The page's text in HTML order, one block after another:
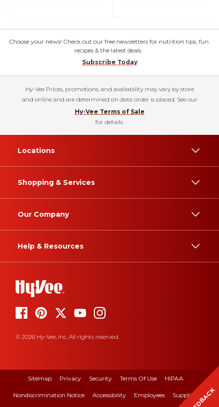
Choose your news! Check out our free newsletters for nutrition tips, fun
recipes & the latest deals.
Subscribe Today
Hy-Vee Prices, promotions, and availability may vary by store
and online and are determined on date order is placed. See our
Hy-Vee Terms of Sale
for details.
Locations
Shopping & Services
Our Company
Help & Resources
© 2026 Hy-Vee, Inc. All rights reserved.
Sitemap Privacy Security Terms Of Use HIPAA
Nondiscrimination Notice Accessibility Employees Suppliers